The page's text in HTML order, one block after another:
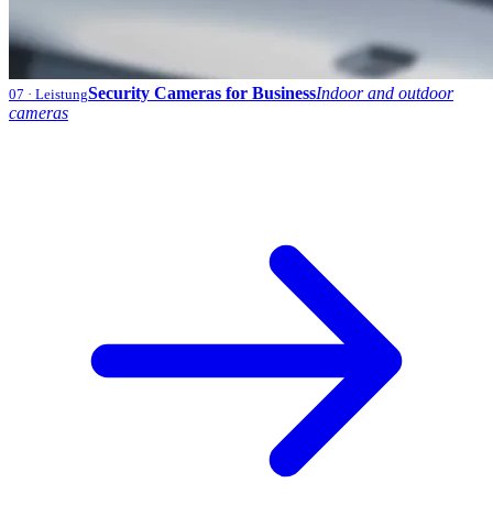
07 · LeistungSecurity Cameras for BusinessIndoor and outdoor
cameras